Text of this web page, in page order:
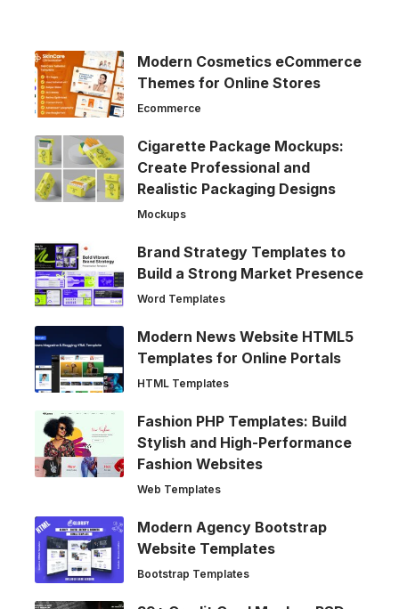
Modern Cosmetics eCommerce
Themes for Online Stores
Ecommerce
Cigarette Package Mockups:
Create Professional and
Realistic Packaging Designs
Mockups
Brand Strategy Templates to
Build a Strong Market Presence
Word Templates
Modern News Website HTML5
Templates for Online Portals
HTML Templates
Fashion PHP Templates: Build
Stylish and High-Performance
Fashion Websites
Web Templates
Modern Agency Bootstrap
Website Templates
Bootstrap Templates